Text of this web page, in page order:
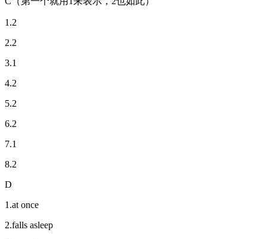
1.2
2.2
3.1
4.2
5.2
6.2
7.1
8.2
D
1.at once
2.falls asleep